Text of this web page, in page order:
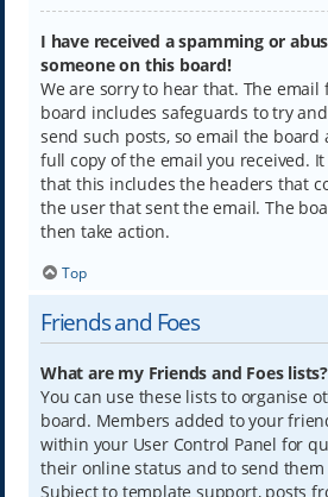
I have received a spamming or
someone on this board!
We are sorry to hear that. The
board includes safeguards to try
send such posts, so email the
full copy of the email you received.
that this includes the headers that
the user that sent the email. The
then take action.
Top
Friends and Foes
What are my Friends and Foes lists?
You can use these lists to organise
board. Members added to your
within your User Control Panel for
their online status and to send them
Subject to template support, posts